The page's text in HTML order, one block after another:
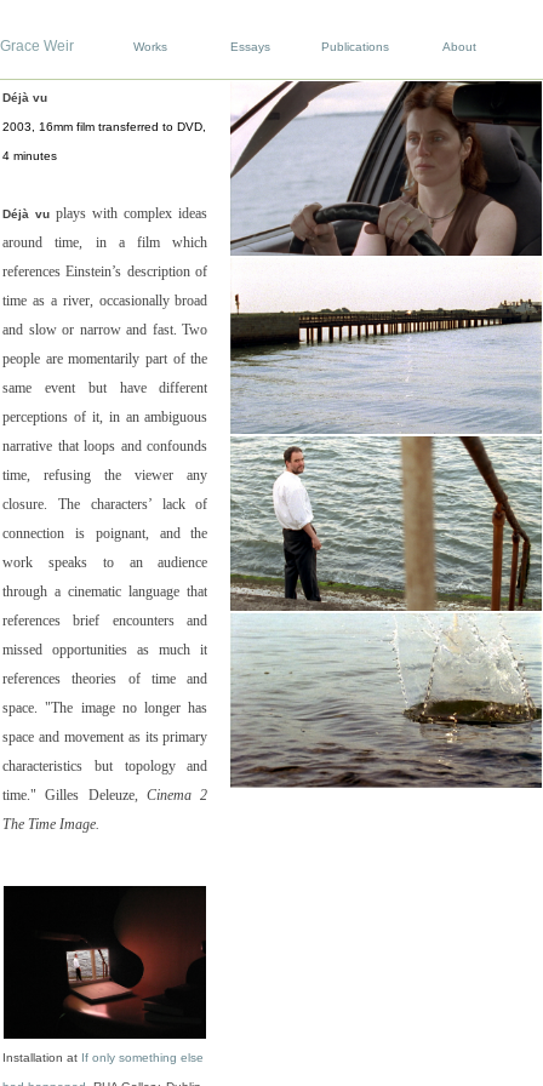
Grace Weir Works Essays Publications About
Déjà vu
2003, 16mm film transferred to DVD,
4 minutes
Déjà vu plays with complex ideas
around time, in a film which
references Einstein’s description of
time as a river, occasionally broad
and slow or narrow and fast. Two
people are momentarily part of the
same event but have different
perceptions of it, in an ambiguous
narrative that loops and confounds
time, refusing the viewer any
closure. The characters’ lack of
connection is poignant, and the
work speaks to an audience
through a cinematic language that
references brief encounters and
missed opportunities as much it
references theories of time and
space. "The image no longer has
space and movement as its primary
characteristics but topology and
time." Gilles Deleuze,Cinema 2
The Time Image.
Installation at If only something else